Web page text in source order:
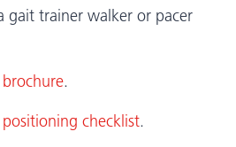
gait trainer walker or pacer
brochure.
positioning checklist.